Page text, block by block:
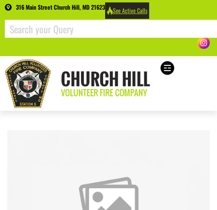
316 Main Street Church Hill, MD 21623 See Active Calls